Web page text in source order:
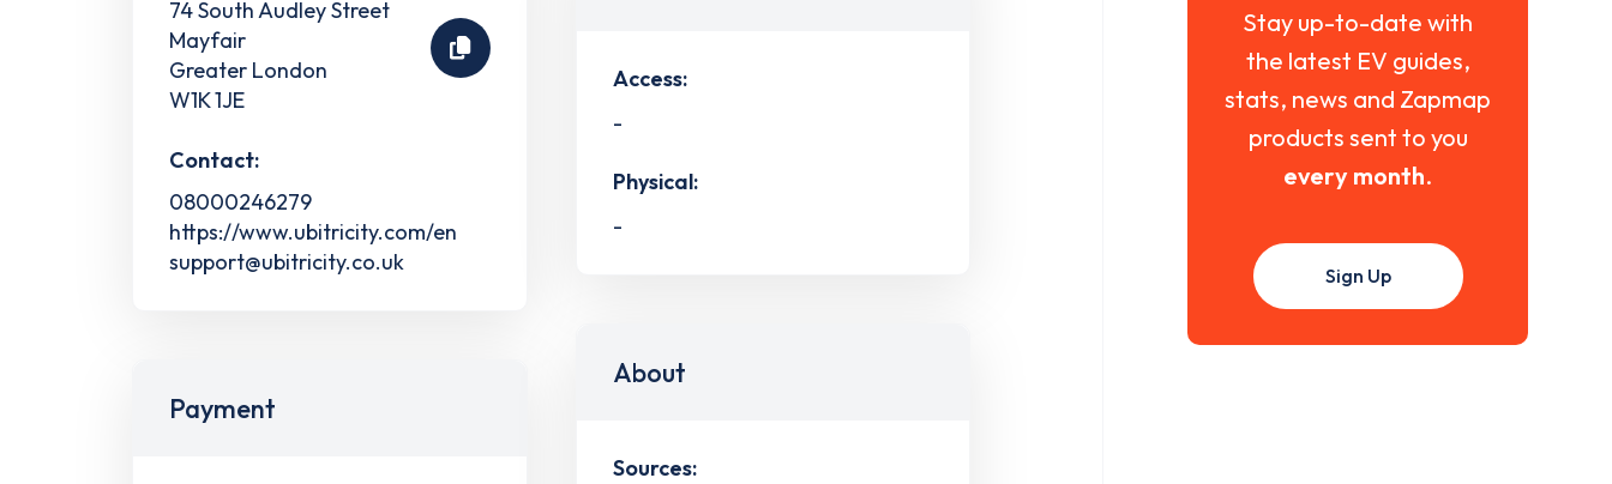
74 South Audley Street
Mayfair
Greater London
W1K 1JE
Contact:
08000246279
https://www.ubitricity.com/en
support@ubitricity.co.uk
Payment
Access:
-
Physical:
-
About
Sources:
Stay up-to-date with
the latest EV guides,
stats, news and Zapmap
products sent to you
every month.
Sign Up